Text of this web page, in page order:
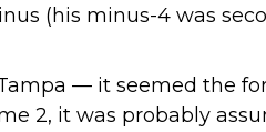
(his minus-4 was
— it seemed the
2, it was probably